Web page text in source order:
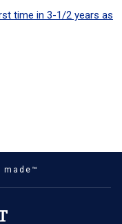
time in 3-1/2 years as
made™